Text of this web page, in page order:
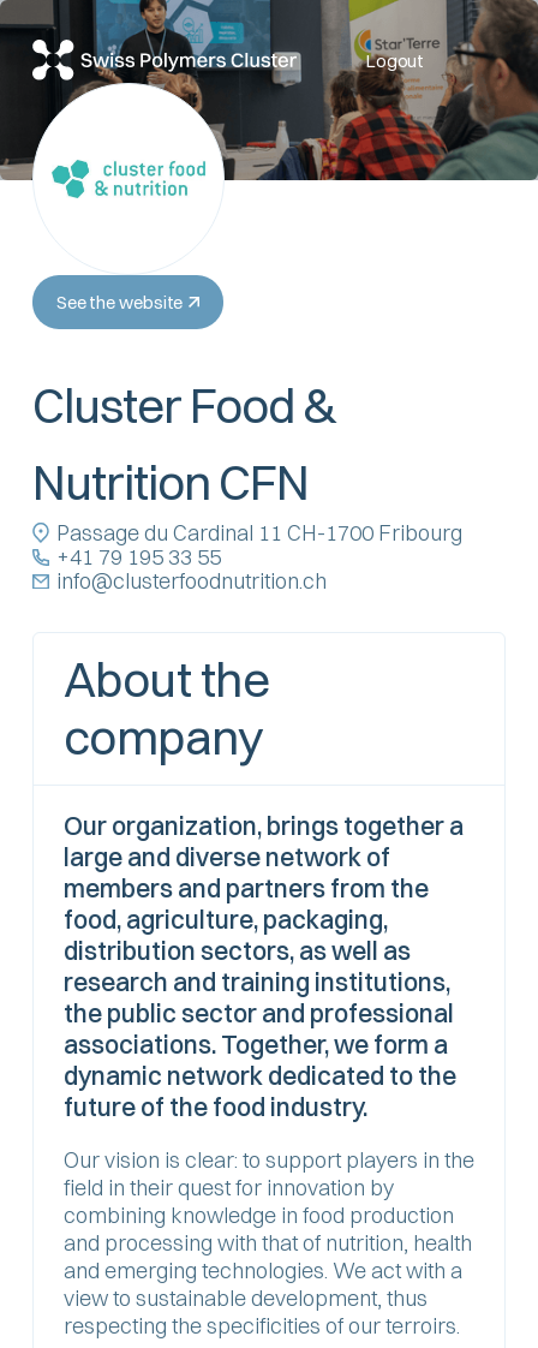
Logout
See the website
Cluster Food &
Nutrition CFN
Passage du Cardinal 11 CH-1700 Fribourg
+41 79 195 33 55
info@clusterfoodnutrition.ch
About the
company
Our organization, brings together a
large and diverse network of
members and partners from the
food, agriculture, packaging,
distribution sectors, as well as
research and training institutions,
the public sector and professional
associations. Together, we form a
dynamic network dedicated to the
future of the food industry.
‍Our vision is clear: to support players in the
field in their quest for innovation by
combining knowledge in food production
and processing with that of nutrition, health
and emerging technologies. We act with a
view to sustainable development, thus
respecting the specificities of our terroirs.